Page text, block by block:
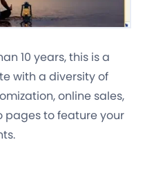
10 years, this is a
with a diversity of
online sales,
to feature your